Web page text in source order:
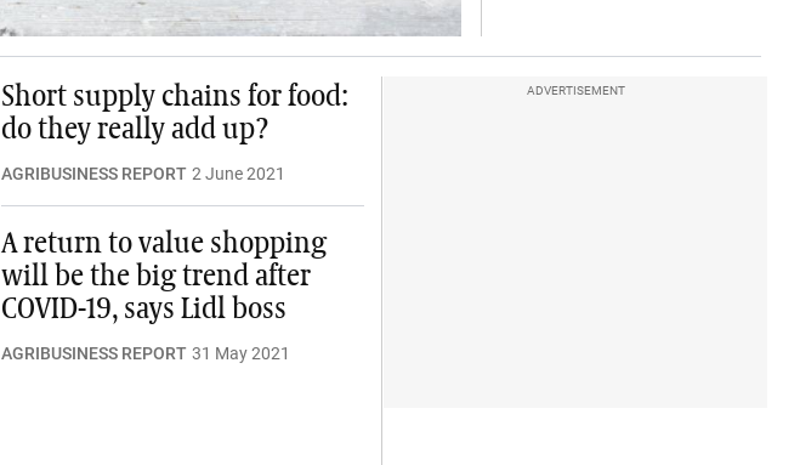
Short supply chains for food:
do they really add up?
AGRIBUSINESS REPORT 2 June 2021
A return to value shopping
will be the big trend after
COVID-19, says Lidl boss
AGRIBUSINESS REPORT 31 May 2021
ADVERTISEMENT